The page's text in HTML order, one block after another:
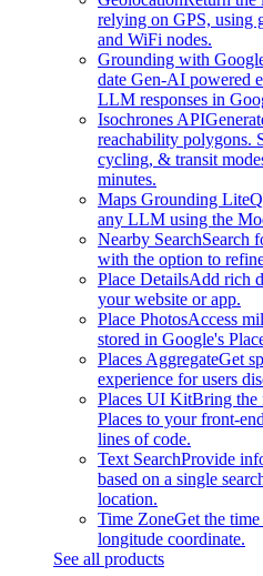
relying on GPS, using
and WiFi nodes.
Grounding with
date Gen-AI powered
LLM responses in
Isochrones API
reachability polygons.
cycling, & transit
minutes.
Maps Grounding Lite
any LLM using the
Nearby SearchSearch
with the option to
Place DetailsAdd rich
your website or app.
Place PhotosAccess
stored in Google's
Places AggregateGet
experience for users
Places UI KitBring the
Places to your front-
lines of code.
Text SearchProvide
based on a single
location.
Time ZoneGet the
longitude coordinate.
See all products